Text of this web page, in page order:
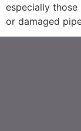
especially
or damaged